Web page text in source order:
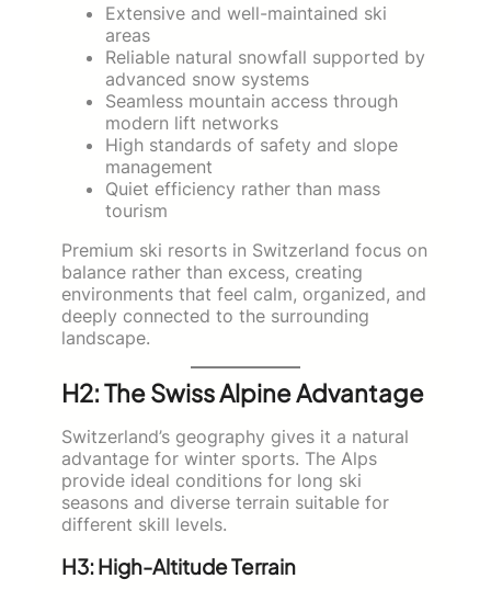
Extensive and well-maintained ski
areas
Reliable natural snowfall supported by
advanced snow systems
Seamless mountain access through
modern lift networks
High standards of safety and slope
management
Quiet efficiency rather than mass
tourism
Premium ski resorts in Switzerland focus on
balance rather than excess, creating
environments that feel calm, organized, and
deeply connected to the surrounding
landscape.
H2: The Swiss Alpine Advantage
Switzerland’s geography gives it a natural
advantage for winter sports. The Alps
provide ideal conditions for long ski
seasons and diverse terrain suitable for
different skill levels.
H3: High-Altitude Terrain